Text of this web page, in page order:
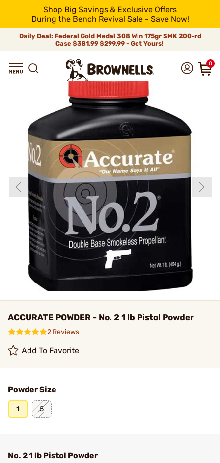
Shop Big Savings & Exclusive Offers
During the Bench Revival Sale - Save Now!
Daily Deal: Federal Gold Medal 308 Win 175gr SMK 200-rd
Case$381.99$299.99 - Get Yours!
0
ACCURATE POWDER - No. 2 1 lb Pistol Powder
2 Reviews
Add To Favorite
Powder Size
1 5
No. 2 1 lb Pistol Powder